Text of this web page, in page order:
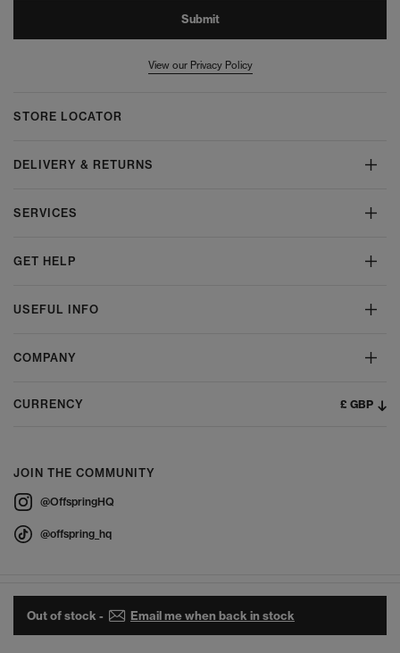
Out of stock - Email me when back in stock
Submit
View our Privacy Policy
STORE LOCATOR
DELIVERY & RETURNS
SERVICES
GET HELP
USEFUL INFO
COMPANY
CURRENCY £ GBP
JOIN THE COMMUNITY
@OffspringHQ
@offspring_hq
© 2026 Offspring - All Rights Reserved